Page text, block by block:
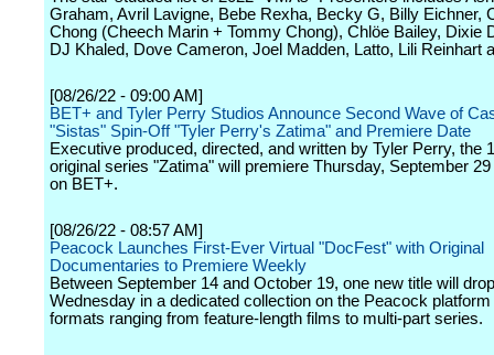
Graham, Avril Lavigne, Bebe Rexha, Becky G, Billy Eichner,
Chong (Cheech Marin + Tommy Chong), Chlöe Bailey, Dixie
DJ Khaled, Dove Cameron, Joel Madden, Latto, Lili Reinhart
[08/26/22 - 09:00 AM]
BET+ and Tyler Perry Studios Announce Second Wave of
"Sistas" Spin-Off "Tyler Perry's Zatima" and Premiere Date
Executive produced, directed, and written by Tyler Perry, the
original series "Zatima" will premiere Thursday, September
on BET+.
[08/26/22 - 08:57 AM]
Peacock Launches First-Ever Virtual "DocFest" with Original
Documentaries to Premiere Weekly
Between September 14 and October 19, one new title will
Wednesday in a dedicated collection on the Peacock platform
formats ranging from feature-length films to multi-part series.